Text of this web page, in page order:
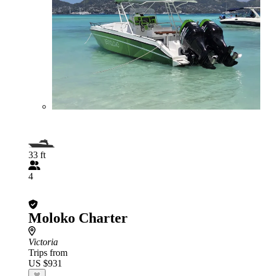
33 ft
4
Moloko Charter
Victoria
Trips from
US $931